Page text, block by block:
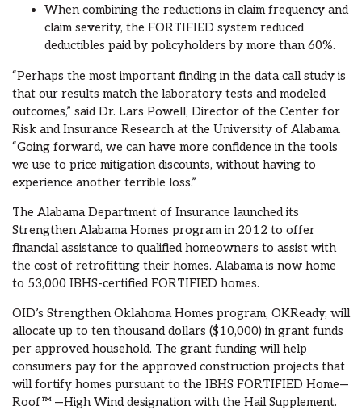
When combining the reductions in claim frequency and
claim severity, the FORTIFIED system reduced
deductibles paid by policyholders by more than 60%.
“Perhaps the most important finding in the data call study is
that our results match the laboratory tests and modeled
outcomes,” said Dr. Lars Powell, Director of the Center for
Risk and Insurance Research at the University of Alabama.
“Going forward, we can have more confidence in the tools
we use to price mitigation discounts, without having to
experience another terrible loss.”
The Alabama Department of Insurance launched its
Strengthen Alabama Homes program in 2012 to offer
financial assistance to qualified homeowners to assist with
the cost of retrofitting their homes. Alabama is now home
to 53,000 IBHS-certified FORTIFIED homes.
OID’s Strengthen Oklahoma Homes program, OKReady, will
allocate up to ten thousand dollars ($10,000) in grant funds
per approved household. The grant funding will help
consumers pay for the approved construction projects that
will fortify homes pursuant to the IBHS FORTIFIED Home—
Roof™ —High Wind designation with the Hail Supplement.